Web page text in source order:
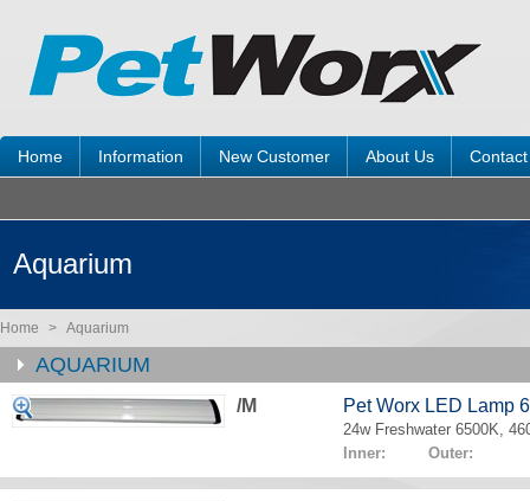
Home Information New Customer About Us
Aquarium
Home > Aquarium
AQUARIUM
/M Pet Worx LED Lamp
24w Freshwater 6500K,
Inner: Outer: